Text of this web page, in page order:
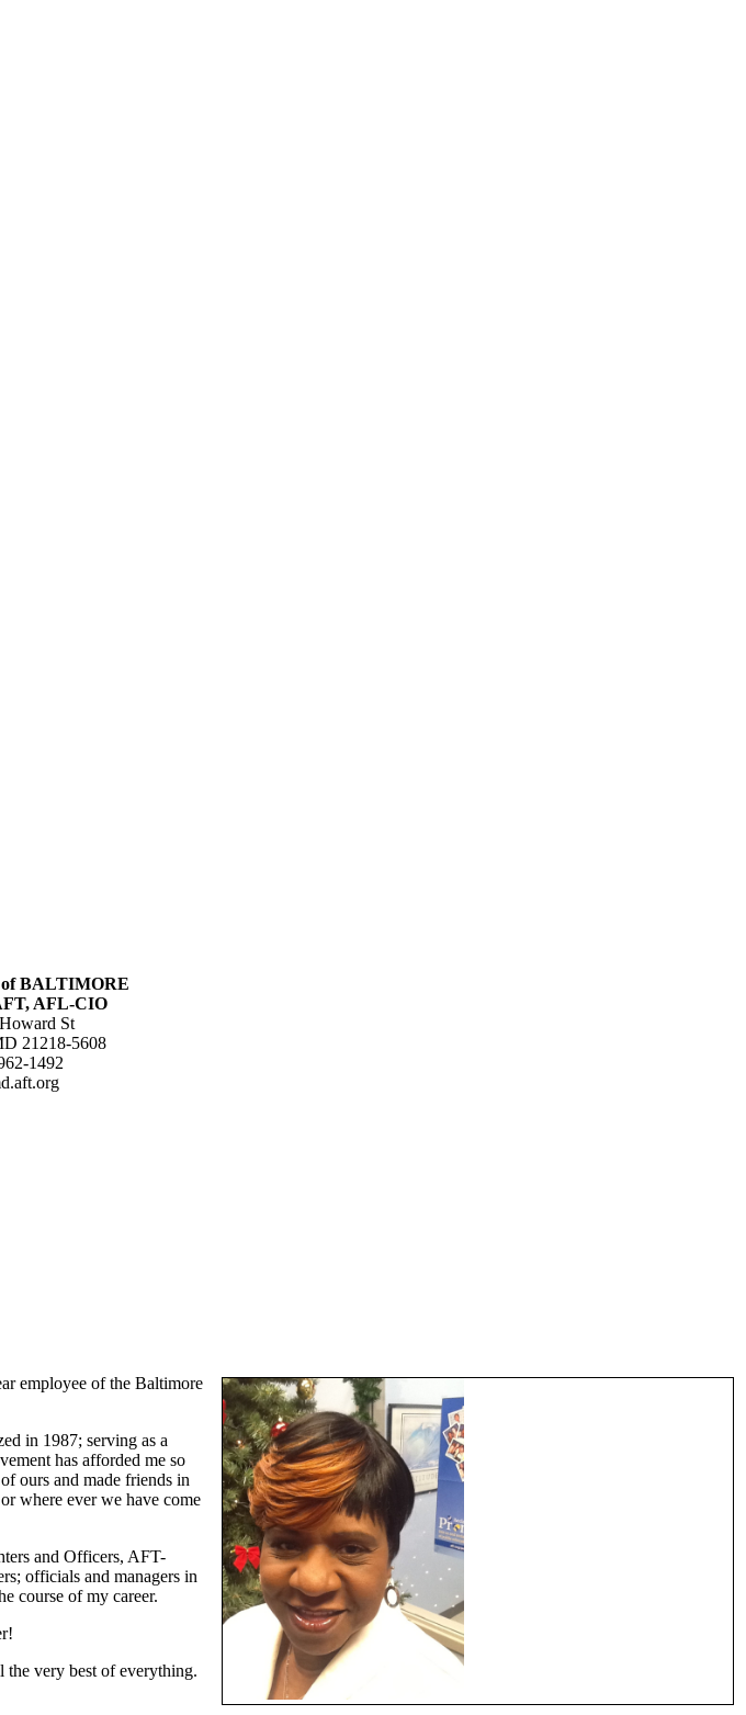
BALTIMORE
AFL-CIO
St
21218-5608
1492
employee of the Baltimore
in 1987; serving as a
has afforded me so
ours and made friends in
where ever we have come
and Officers, AFT-
officials and managers in
course of my career.
very best of everything.